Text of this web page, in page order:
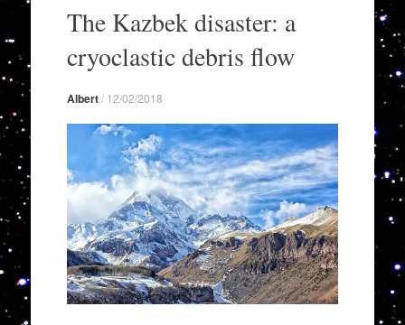
contentThe Kazbek disaster: a
cryoclastic debris flow
Albert/ 12/02/2018